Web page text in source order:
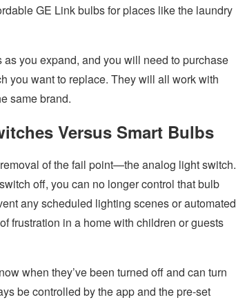
GE Link bulbs for places like the laundry
you expand, and you will need to purchase
you want to replace. They will all work with
same brand.
Versus Smart Bulbs
of the fail point—the analog light switch.
off, you can no longer control that bulb
any scheduled lighting scenes or automated
frustration in a home with children or guests
when they’ve been turned off and can turn
be controlled by the app and the pre-set